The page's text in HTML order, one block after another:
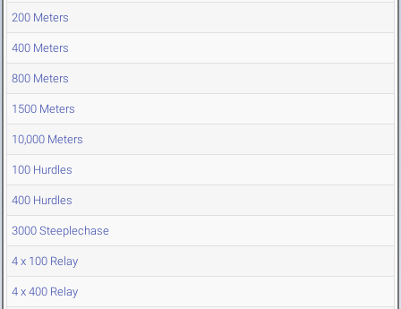
200 Meters
400 Meters
800 Meters
1500 Meters
10,000 Meters
100 Hurdles
400 Hurdles
3000 Steeplechase
4 x 100 Relay
4 x 400 Relay